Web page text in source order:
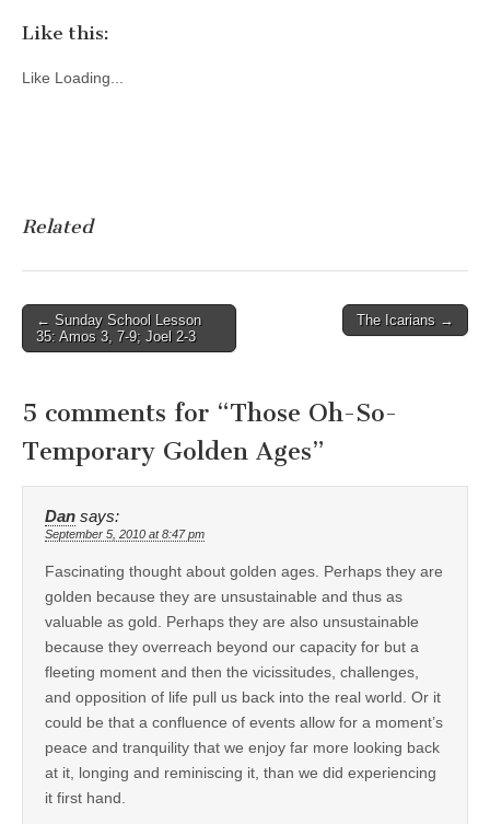
Like this:
Like Loading...
Related
Post
navigation
← Sunday School Lesson
35: Amos 3, 7-9; Joel 2-3
The Icarians →
5 comments for “Those Oh-So-
Temporary Golden Ages”
Dan says:
September 5, 2010 at 8:47 pm
Fascinating thought about golden ages. Perhaps they are
golden because they are unsustainable and thus as
valuable as gold. Perhaps they are also unsustainable
because they overreach beyond our capacity for but a
fleeting moment and then the vicissitudes, challenges,
and opposition of life pull us back into the real world. Or it
could be that a confluence of events allow for a moment’s
peace and tranquility that we enjoy far more looking back
at it, longing and reminiscing it, than we did experiencing
it first hand.